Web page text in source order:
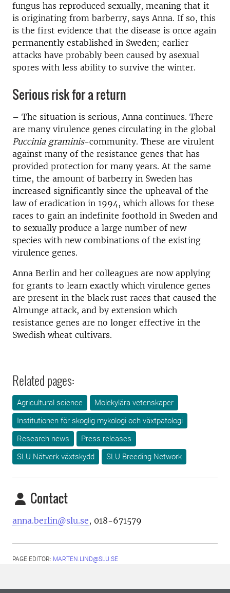
fungus has reproduced sexually, meaning that it
is originating from barberry, says Anna. If so, this
is the first evidence that the disease is once again
permanently established in Sweden; earlier
attacks have probably been caused by asexual
spores with less ability to survive the winter.
Serious risk for a return
– The situation is serious, Anna continues. There
are many virulence genes circulating in the global
Puccinia graminis-community. These are virulent
against many of the resistance genes that has
provided protection for many years. At the same
time, the amount of barberry in Sweden has
increased significantly since the upheaval of the
law of eradication in 1994, which allows for these
races to gain an indefinite foothold in Sweden and
to sexually produce a large number of new
species with new combinations of the existing
virulence genes.
Anna Berlin and her colleagues are now applying
for grants to learn exactly which virulence genes
are present in the black rust races that caused the
Almunge attack, and by extension which
resistance genes are no longer effective in the
Swedish wheat cultivars.
Related pages:
Agricultural science
Molekylära vetenskaper
Institutionen för skoglig mykologi och växtpatologi
Research news
Press releases
SLU Nätverk växtskydd
SLU Breeding Network
Contact
anna.berlin@slu.se, 018-671579
PAGE EDITOR: MARTEN.LIND@SLU.SE